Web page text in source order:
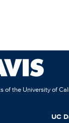
of the University of
UC